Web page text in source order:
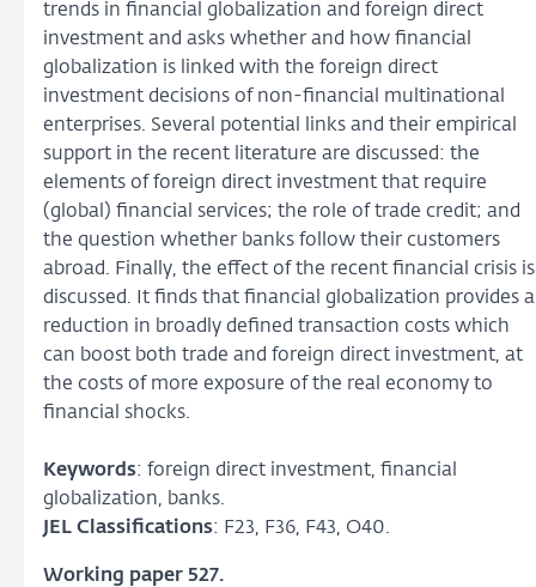
trends in financial globalization and foreign direct
investment and asks whether and how financial
globalization is linked with the foreign direct
investment decisions of non-financial multinational
enterprises. Several potential links and their empirical
support in the recent literature are discussed: the
elements of foreign direct investment that require
(global) financial services; the role of trade credit; and
the question whether banks follow their customers
abroad. Finally, the effect of the recent financial crisis is
discussed. It finds that financial globalization provides a
reduction in broadly defined transaction costs which
can boost both trade and foreign direct investment, at
the costs of more exposure of the real economy to
financial shocks.
Keywords: foreign direct investment, financial
globalization, banks.
JEL Classifications: F23, F36, F43, O40.
Working paper 527.